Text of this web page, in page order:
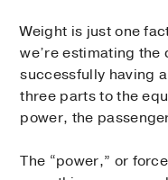
Weight is just one
we’re estimating
successfully having
three parts to the
power, the
The “power,” or